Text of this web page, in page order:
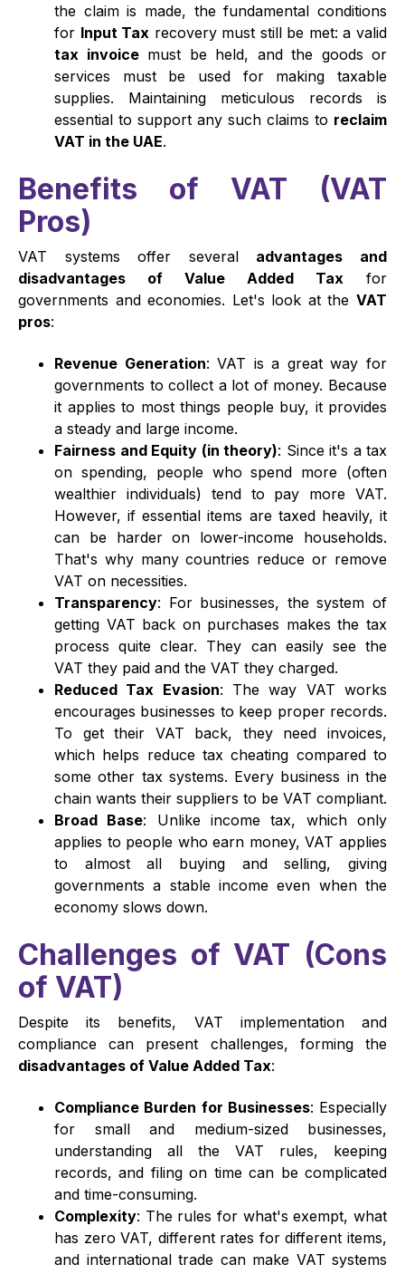
the claim is made, the fundamental conditions
for Input Tax recovery must still be met: a valid
tax invoicemust be held, and the goods or
services must be used for making taxable
supplies. Maintaining meticulous records is
essential to support any such claims to reclaim
VAT in the UAE.
Benefits of VAT (VAT
Pros)
VAT systems offer several advantages and
disadvantages of Value Added Tax for
governments and economies. Let's look at the VAT
pros:
Revenue Generation: VAT is a great way for
governments to collect a lot of money. Because
it applies to most things people buy, it provides
a steady and large income.
Fairness and Equity (in theory): Since it's a tax
on spending, people who spend more (often
wealthier individuals) tend to pay more VAT.
However, if essential items are taxed heavily, it
can be harder on lower-income households.
That's why many countries reduce or remove
VAT on necessities.
Transparency: For businesses, the system of
getting VAT back on purchases makes the tax
process quite clear. They can easily see the
VAT they paid and the VAT they charged.
Reduced Tax Evasion: The way VAT works
encourages businesses to keep proper records.
To get their VAT back, they need invoices,
which helps reduce tax cheating compared to
some other tax systems. Every business in the
chain wants their suppliers to be VAT compliant.
Broad Base: Unlike income tax, which only
applies to people who earn money, VAT applies
to almost all buying and selling, giving
governments a stable income even when the
economy slows down.
Challenges of VAT (Cons
of VAT)
Despite its benefits, VAT implementation and
compliance can present challenges, forming the
disadvantages of Value Added Tax:
Compliance Burden for Businesses: Especially
for small and medium-sized businesses,
understanding all the VAT rules, keeping
records, and filing on time can be complicated
and time-consuming.
Complexity: The rules for what's exempt, what
has zero VAT, different rates for different items,
and international trade can make VAT systems